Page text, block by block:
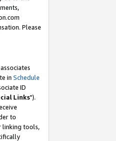
Please
in Schedule
ID
Links").
to
linking tools,